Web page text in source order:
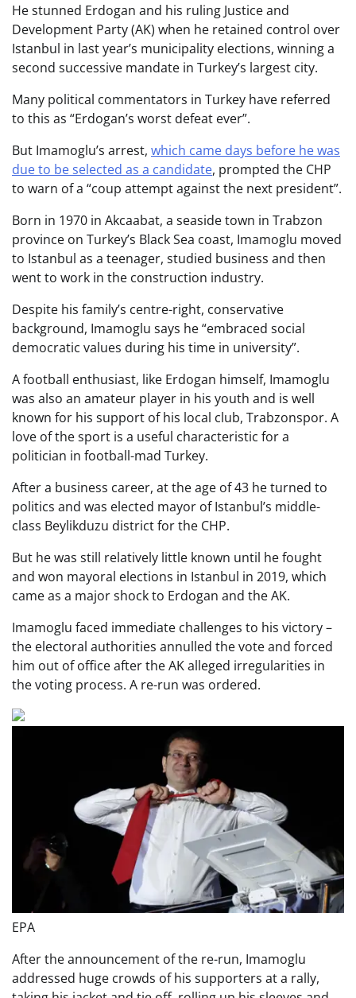
He stunned Erdogan and his ruling Justice and
Development Party (AK) when he retained control over
Istanbul in last year’s municipality elections, winning a
second successive mandate in Turkey’s largest city.
Many political commentators in Turkey have referred
to this as “Erdogan’s worst defeat ever”.
But Imamoglu’s arrest, which came days before he was
due to be selected as a candidate, prompted the CHP
to warn of a “coup attempt against the next president”.
Born in 1970 in Akcaabat, a seaside town in Trabzon
province on Turkey’s Black Sea coast, Imamoglu moved
to Istanbul as a teenager, studied business and then
went to work in the construction industry.
Despite his family’s centre-right, conservative
background, Imamoglu says he “embraced social
democratic values during his time in university”.
A football enthusiast, like Erdogan himself, Imamoglu
was also an amateur player in his youth and is well
known for his support of his local club, Trabzonspor. A
love of the sport is a useful characteristic for a
politician in football-mad Turkey.
After a business career, at the age of 43 he turned to
politics and was elected mayor of Istanbul’s middle-
class Beylikduzu district for the CHP.
But he was still relatively little known until he fought
and won mayoral elections in Istanbul in 2019, which
came as a major shock to Erdogan and the AK.
Imamoglu faced immediate challenges to his victory –
the electoral authorities annulled the vote and forced
him out of office after the AK alleged irregularities in
the voting process. A re-run was ordered.
EPA
After the announcement of the re-run, Imamoglu
addressed huge crowds of his supporters at a rally,